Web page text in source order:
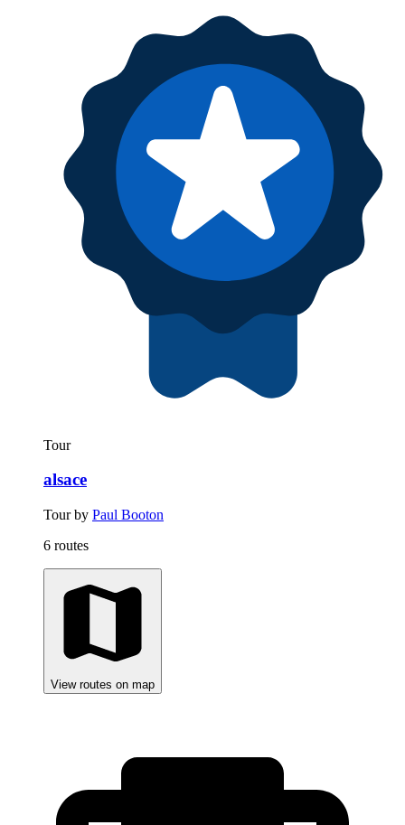
Tour
alsace
Tour by Paul Booton
6 routes
View routes on map